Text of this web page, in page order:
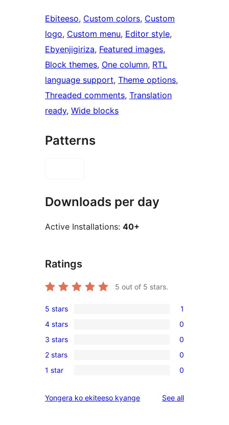
Ebiteeso, Custom colors, Custom
logo, Custom menu, Editor style
Ebyenjigiriza, Featured images
Block themes, One column, RTL
language support, Theme options
Threaded comments, Translation
ready, Wide blocks
Patterns
Downloads per day
Active Installations: 40+
Ratings
5 out of 5 stars.
5-
star
review
5 stars 1
4-
star
reviews
4 stars 0
0
3-
star
3 stars 0
2-
reviews
2 stars 0
star
1 star 0
Yongera ko ekiteeso kyange See allreviews